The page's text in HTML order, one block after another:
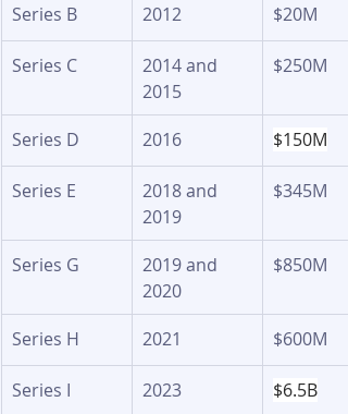
Series B 2012 $20M
Series C
2014 and
2015
$250M
Series D 2016 $150M
Series E
2018 and
2019
$345M
Series G
2019 and
2020
$850M
Series H 2021 $600M
Series I 2023 $6.5B